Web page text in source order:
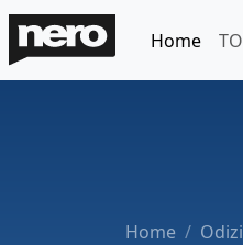
Home
Home